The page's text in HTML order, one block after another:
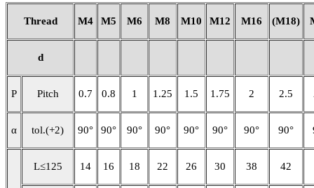
Thread M4 M5 M6 M8 M10 M12 M16 (M18)
d
P Pitch 0.7 0.8 1 1.25 1.5 1.75 2 2.5
α tol.(+2) 90° 90° 90° 90° 90° 90° 90° 90°
L≤125 14 16 18 22 26 30 38 42